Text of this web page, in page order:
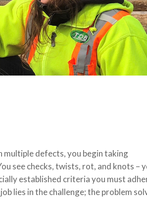
multiple defects, you begin taking
see checks, twists, rot, and knots –
established criteria you must
lies in the challenge; the problem